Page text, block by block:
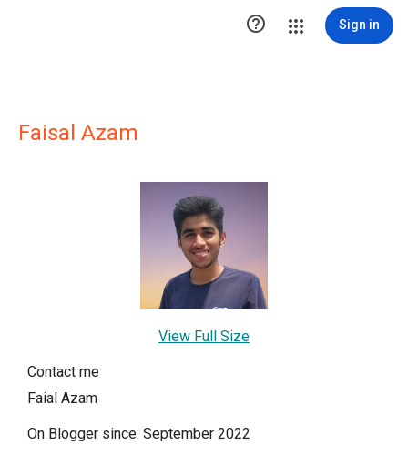
 Sign in
Faisal Azam
View Full Size
Contact me
Faial Azam
On Blogger since: September 2022